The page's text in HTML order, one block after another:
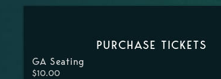
PURCHASE TICKETS
GA Seating
$10.00